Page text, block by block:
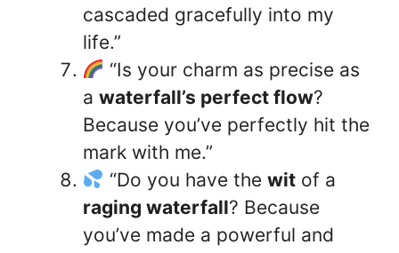
cascaded gracefully into my
life.”
“Is your charm as precise as
a waterfall’s perfect flow?
Because you’ve perfectly hit the
mark with me.”
“Do you have the witof a
raging waterfall? Because
you’ve made a powerful and